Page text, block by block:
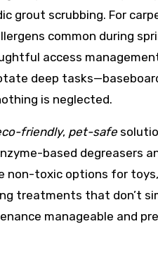
scrubbing. For
common during
access
deep
is neglected.
friendly, pet-safe
based degreasers
non-toxic options for
treatments that don’t
manageable and